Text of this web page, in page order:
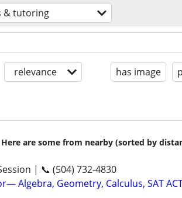
& tutoring
relevance has image
are some from nearby (sorted by
| 📞 (504) 732-4830
Algebra, Geometry, Calculus, SAT